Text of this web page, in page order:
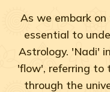
As we embark
essential to
Astrology. 'Nadi'
'flow', referring to
through the